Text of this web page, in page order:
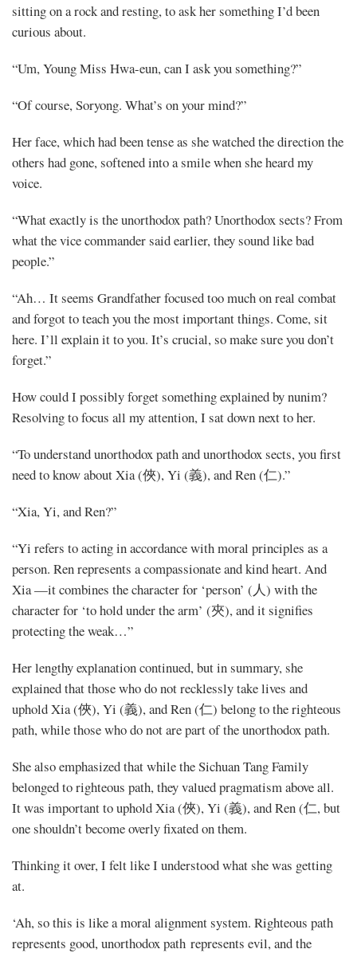
sitting on a rock and resting, to ask her something I’d been
curious about.
“Um, Young Miss Hwa-eun, can I ask you something?”
“Of course, Soryong. What’s on your mind?”
Her face, which had been tense as she watched the direction the
others had gone, softened into a smile when she heard my
voice.
“What exactly is the unorthodox path? Unorthodox sects? From
what the vice commander said earlier, they sound like bad
people.”
“Ah… It seems Grandfather focused too much on real combat
and forgot to teach you the most important things. Come, sit
here. I’ll explain it to you. It’s crucial, so make sure you don’t
forget.”
How could I possibly forget something explained by nunim?
Resolving to focus all my attention, I sat down next to her.
“To understand unorthodox path and unorthodox sects, you first
need to know about Xia (俠), Yi (義), and Ren (仁).”
“Xia, Yi, and Ren?”
“Yi refers to acting in accordance with moral principles as a
person. Ren represents a compassionate and kind heart. And
Xia —it combines the character for ‘person’ (人) with the
character for ‘to hold under the arm’ (夾), and it signifies
protecting the weak…”
Her lengthy explanation continued, but in summary, she
explained that those who do not recklessly take lives and
uphold Xia (俠), Yi (義), and Ren (仁) belong to the righteous
path, while those who do not are part of the unorthodox path.
She also emphasized that while the Sichuan Tang Family
belonged to righteous path, they valued pragmatism above all.
It was important to uphold Xia (俠), Yi (義), and Ren (仁, but
one shouldn’t become overly fixated on them.
Thinking it over, I felt like I understood what she was getting
at.
‘Ah, so this is like a moral alignment system. Righteous path
represents good, unorthodox path represents evil, and the